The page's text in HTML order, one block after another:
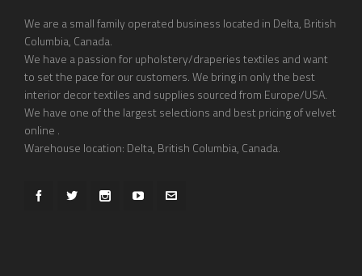
We are a small family operated business located in Delta, British
Columbia, Canada.
We have a passion for upholstery/draperies textiles and want
to set the pace for our customers. We bring in only the best
interior decor textiles and supplies sourced from Europe/USA.
We have one of the largest selections and best pricing of velvet
online .
Warehouse location: Delta, British Columbia, Canada.